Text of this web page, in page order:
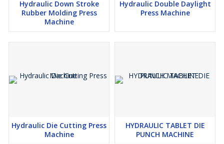
Hydraulic Down Stroke
Rubber Molding Press
Machine
Hydraulic Double Daylight
Press Machine
Hydraulic Die Cutting Press
Machine
HYDRAULIC TABLET DIE
PUNCH MACHINE